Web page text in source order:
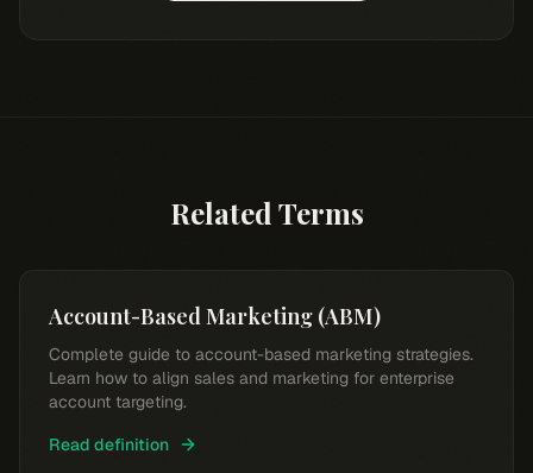
Related Terms
Account-Based Marketing (ABM)
Complete guide to account-based marketing strategies.
Learn how to align sales and marketing for enterprise
account targeting.
Read definition